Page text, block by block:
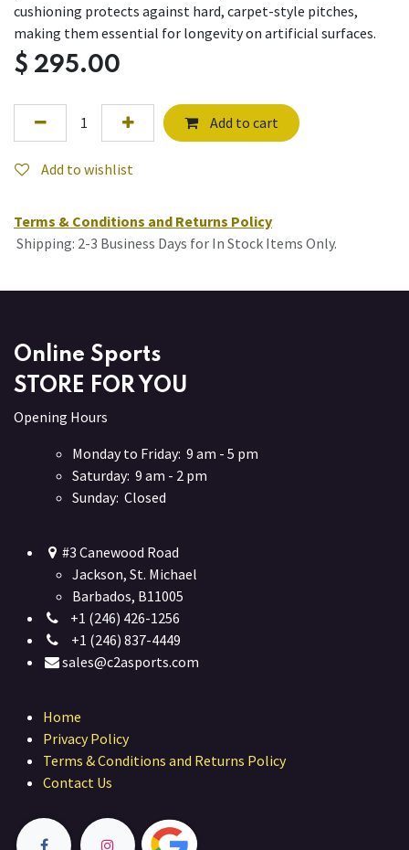
cushioning protects against hard, carpet-style pitches,
making them essential for longevity on artificial surfaces.
$ 295.00
Add to cart
Add to wishlist
Terms & Conditions and Returns Policy
Shipping: 2-3 Business Days for In Stock Items Only.
Online Sports
STORE FOR YOU
Opening Hours
Monday to Friday: 9 am - 5 pm
Saturday: 9 am - 2 pm
Sunday: Closed
#3 Canewood Road
Jackson, St. Michael
Barbados, B11005
+1 (246) 426-1256
+1 (246) 837-4449
sales@c2asports.com
Home
Privacy Policy
Terms & Conditions and Returns Policy
Contact Us